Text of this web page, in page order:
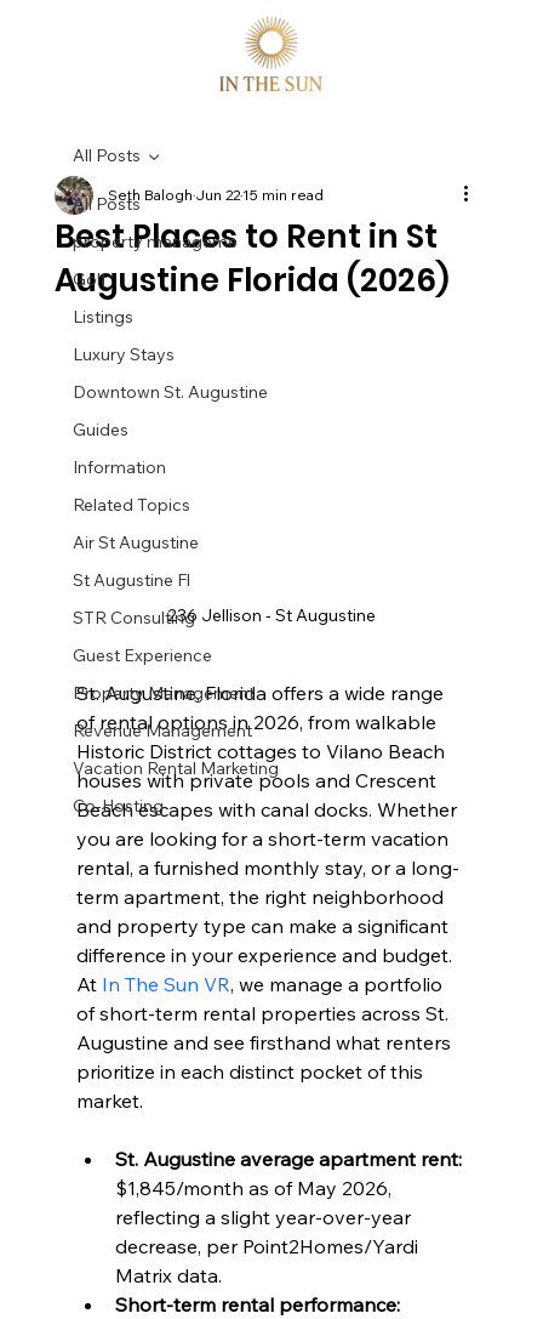
All Posts
property manageme
Golf
Listings
Luxury Stays
Downtown St. Augustine
Guides
Information
Related Topics
Air St Augustine
St Augustine Fl
STR Consulting
Guest Experience
Property Management
Revenue Management
Vacation Rental Marketing
Co-Hosting
All Posts
Best Places to Rent in St
Augustine Florida (2026)
Seth BaloghJun 2215 min read
236 Jellison - St Augustine
St. Augustine, Florida offers a wide range
of rental options in 2026, from walkable
Historic District cottages to Vilano Beach
houses with private pools and Crescent
Beach escapes with canal docks. Whether
you are looking for a short-term vacation
rental, a furnished monthly stay, or a long-
term apartment, the right neighborhood
and property type can make a significant
difference in your experience and budget.
At In The Sun VR, we manage a portfolio
of short-term rental properties across St.
Augustine and see firsthand what renters
prioritize in each distinct pocket of this
market.
St. Augustine average apartment rent:
$1,845/month as of May 2026,
reflecting a slight year-over-year
decrease, per Point2Homes/Yardi
Matrix data.
Short-term rental performance: